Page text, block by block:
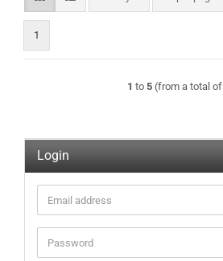
1
1 to 5(from a total of
Login
Email
address
Password